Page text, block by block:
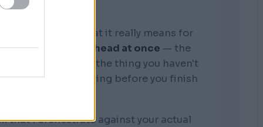
memory. What it really means for
business in my head at once — the
the competitors, the thing you haven't
where it's bleeding before you finish
that I orchestrate against your actual